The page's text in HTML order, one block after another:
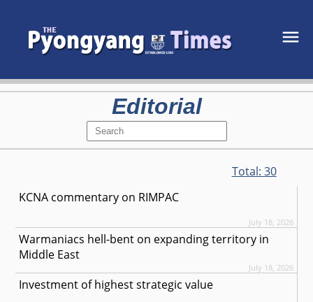
Editorial
Total: 30
KCNA commentary on RIMPAC
July 18, 2026
Warmaniacs hell-bent on expanding territory in
Middle East
July 18, 2026
Investment of highest strategic value